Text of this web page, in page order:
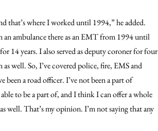
that’s where I worked until 1994,” he added.
ambulance there as an EMT from 1994 until
14 years. I also served as deputy coroner for four
well. So, I’ve covered police, fire, EMS and
a road officer. I’ve not been a part of
to be a part of, and I think I can offer a whole
well. That’s my opinion. I’m not saying that any